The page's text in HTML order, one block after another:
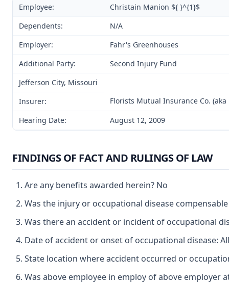
Employee:
Christain Manion ${ }^{1}$
Dependents:
N/A
Employer:
Fahr's Greenhouses
Additional Party:
Second Injury Fund
Jefferson City, Missouri
Insurer:
Florists Mutual Insurance Co.
Hearing Date:
August 12, 2009
FINDINGS OF FACT AND RULINGS OF LAW
Are any benefits awarded herein? No
Was the injury or occupational disease
Was there an accident or incident of occupational
Date of accident or onset of occupational disease:
State location where accident occurred or
Was above employee in employ of above employer